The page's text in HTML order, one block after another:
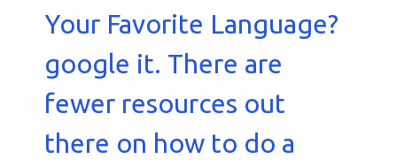
Your Favorite Language?
google it. There are
fewer resources out
there on how to do a